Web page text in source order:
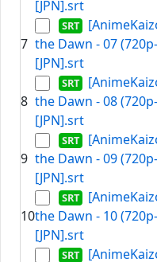
[JPN].srt
7 the Dawn - 07
[JPN].srt
8 the Dawn - 08
[JPN].srt
9 the Dawn - 09
[JPN].srt
10the Dawn - 10
[JPN].srt